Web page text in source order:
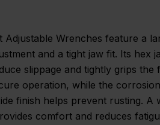
Adjustable Wrenches feature a
and a tight jaw fit. Its hex
slippage and tightly grips the
operation, while the
finish helps prevent rusting. A
comfort and reduces